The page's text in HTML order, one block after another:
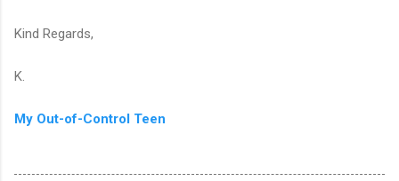
Kind Regards,
K.
My Out-of-Control Teen